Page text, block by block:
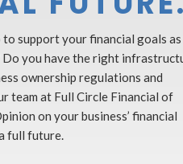
to support your financial goals as
you have the right
ownership regulations and
team at Full Circle Financial of
on your business’ financial
full future.